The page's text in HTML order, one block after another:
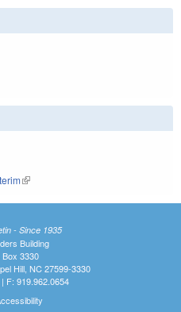
(link is external)
- Since 1935
Building
3330
Hill, NC 27599-3330
F: 919.962.0654